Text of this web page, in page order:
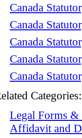
Canada
Canada
Canada
Canada
Canada
Categories:
Legal Forms &
Affidavit and